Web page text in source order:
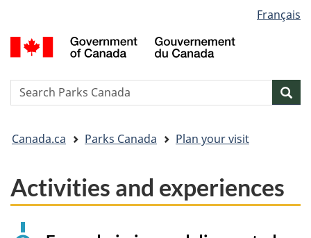
to
main
to
"About
to
basic
version
selection
Français
Search
are
Canada.ca Parks Canada Plan your visit
Activities and experiences